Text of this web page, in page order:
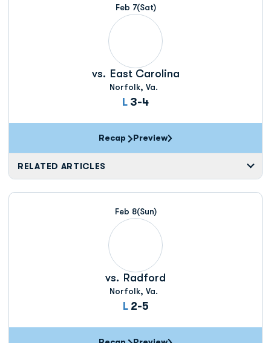
Feb 7(Sat)
vs. East Carolina
Norfolk, Va.
L Loss
3-4
Recap Preview
RELATED ARTICLES
Feb 8(Sun)
vs. Radford
Norfolk, Va.
L Loss
2-5